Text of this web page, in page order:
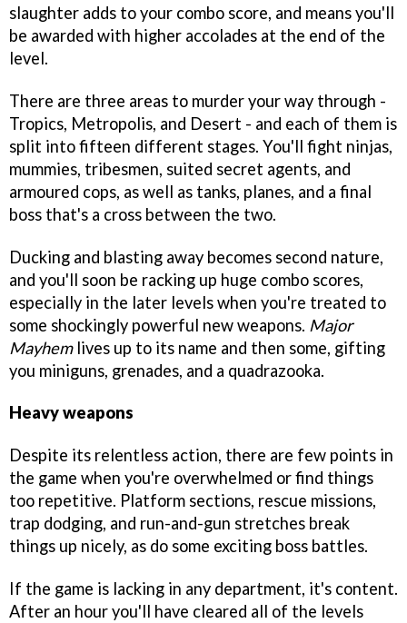
slaughter adds to your combo score, and means you'll
be awarded with higher accolades at the end of the
level.
There are three areas to murder your way through -
Tropics, Metropolis, and Desert - and each of them is
split into fifteen different stages. You'll fight ninjas,
mummies, tribesmen, suited secret agents, and
armoured cops, as well as tanks, planes, and a final
boss that's a cross between the two.
Ducking and blasting away becomes second nature,
and you'll soon be racking up huge combo scores,
especially in the later levels when you're treated to
some shockingly powerful new weapons. Major
Mayhemlives up to its name and then some, gifting
you miniguns, grenades, and a quadrazooka.
Heavy weapons
Despite its relentless action, there are few points in
the game when you're overwhelmed or find things
too repetitive. Platform sections, rescue missions,
trap dodging, and run-and-gun stretches break
things up nicely, as do some exciting boss battles.
If the game is lacking in any department, it's content.
After an hour you'll have cleared all of the levels